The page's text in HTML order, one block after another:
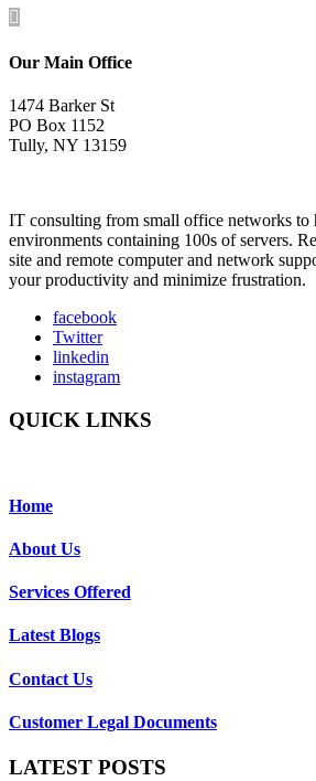

Our Main Office
1474 Barker St
PO Box 1152
Tully, NY 13159
IT consulting from small office networks to
environments containing 100s of servers.
site and remote computer and network
your productivity and minimize frustration.
facebook
Twitter
linkedin
instagram
QUICK LINKS
Home
About Us
Services Offered
Latest Blogs
Contact Us
Customer Legal Documents
LATEST POSTS